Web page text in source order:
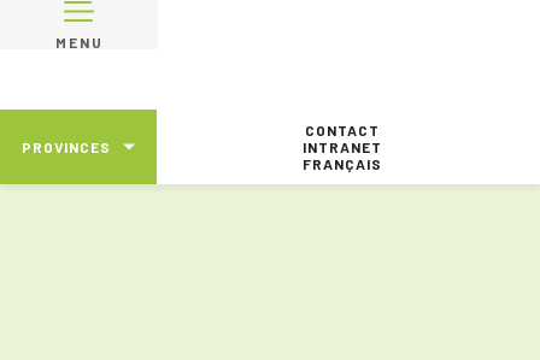
MENU
PROVINCES
CONTACT
INTRANET
FRANÇAIS